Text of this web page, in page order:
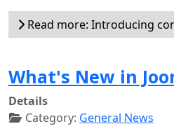
Read more: Introducing
What's New in
Details
Category: General News